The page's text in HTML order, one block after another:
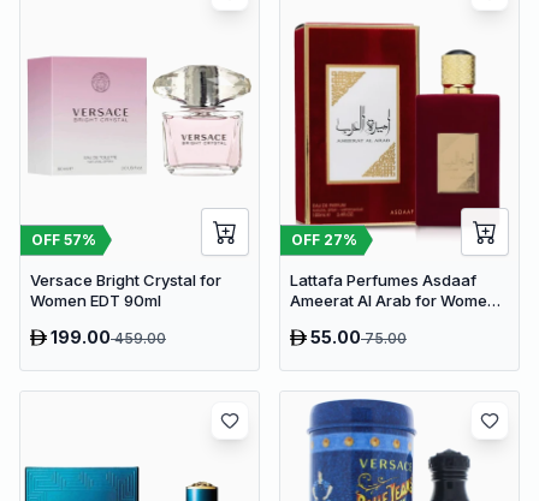
OFF 57%
Versace Bright Crystal for
Women EDT 90ml
199.00459.00
OFF 27%
Lattafa Perfumes Asdaaf
Ameerat Al Arab for Women
55.0075.00